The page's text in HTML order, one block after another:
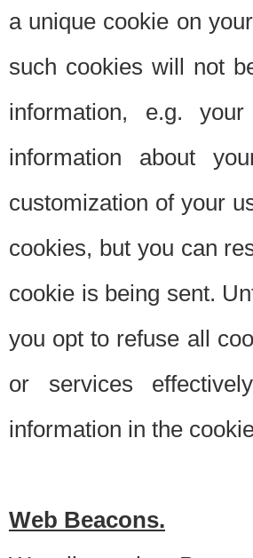
a unique cookie on
such cookies will not
information, e.g.
information about
customization of your
cookies, but you can
cookie is being sent.
you opt to refuse all
or services
information in the
Web Beacons.